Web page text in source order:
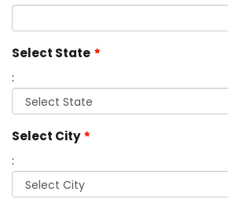
Select State
:
Select City
: